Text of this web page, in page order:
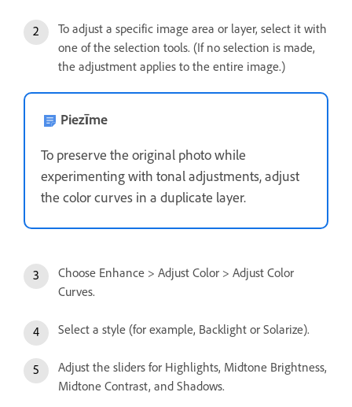
To adjust a specific image area or layer, select it with
one of the selection tools. (If no selection is made,
the adjustment applies to the entire image.)
Piezīme
To preserve the original photo while
experimenting with tonal adjustments, adjust
the color curves in a duplicate layer.
Choose Enhance > Adjust Color > Adjust Color
Curves.
Select a style (for example, Backlight or Solarize).
Adjust the sliders for Highlights, Midtone Brightness,
Midtone Contrast, and Shadows.